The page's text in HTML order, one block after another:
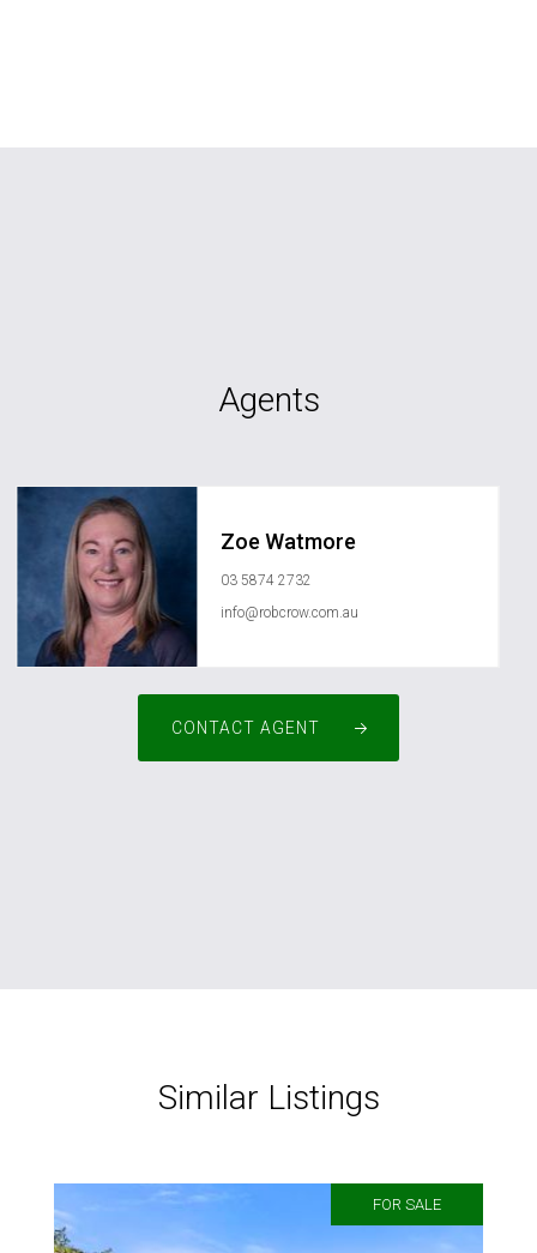
Agents
Zoe Watmore
03 5874 2732
info@robcrow.com.au
CONTACT AGENT
Similar Listings
FOR SALE